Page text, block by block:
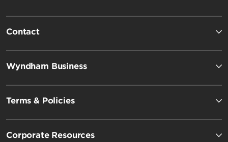
Contact
Wyndham Business
Terms & Policies
Corporate Resources